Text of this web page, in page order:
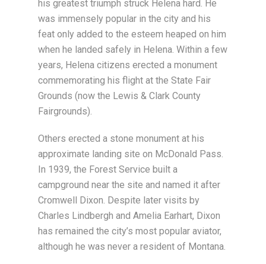
his greatest triumph struck Helena hard. He
was immensely popular in the city and his
feat only added to the esteem heaped on him
when he landed safely in Helena. Within a few
years, Helena citizens erected a monument
commemorating his flight at the State Fair
Grounds (now the Lewis & Clark County
Fairgrounds).
Others erected a stone monument at his
approximate landing site on McDonald Pass.
In 1939, the Forest Service built a
campground near the site and named it after
Cromwell Dixon. Despite later visits by
Charles Lindbergh and Amelia Earhart, Dixon
has remained the city’s most popular aviator,
although he was never a resident of Montana.